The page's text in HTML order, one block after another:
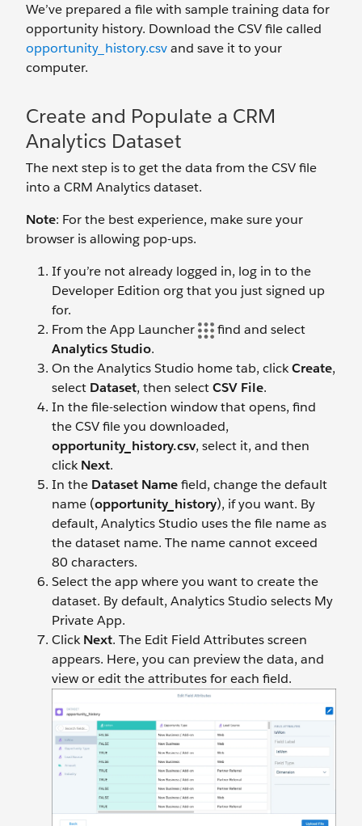
We’ve prepared a file with sample training data for
opportunity history. Download the CSV file called
opportunity_history.csvand save it to your
computer.
Create and Populate a CRM
Analytics Dataset
The next step is to get the data from the CSV file
into a CRM Analytics dataset.
Note: For the best experience, make sure your
browser is allowing pop-ups.
If you’re not already logged in, log in to the
Developer Edition org that you just signed up
for.
From the App Launcher
find and select
Analytics Studio.
On the Analytics Studio home tab, clickCreate,
select Dataset, then selectCSV File.
In the file-selection window that opens, find
the CSV file you downloaded,
opportunity_history.csv, select it, and then
clickNext.
In the Dataset Namefield, change the default
name (opportunity_history), if you want. By
default, Analytics Studio uses the file name as
the dataset name. The name cannot exceed
80 characters.
Select the app where you want to create the
dataset. By default, Analytics Studio selects My
Private App.
ClickNext. The Edit Field Attributes screen
appears. Here, you can preview the data, and
view or edit the attributes for each field.